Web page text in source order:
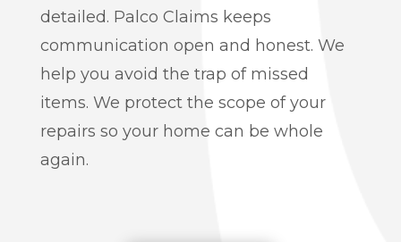
detailed. Palco Claims keeps
communication open and honest. We
help you avoid the trap of missed
items. We protect the scope of your
repairs so your home can be whole
again.